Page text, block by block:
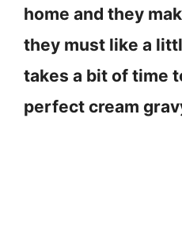
home and they
they must like a
takes a bit of time
perfect cream